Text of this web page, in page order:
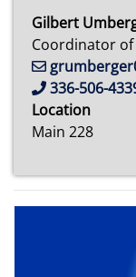
Gilbert
Coordinator of
336-506-
Location
Main 228